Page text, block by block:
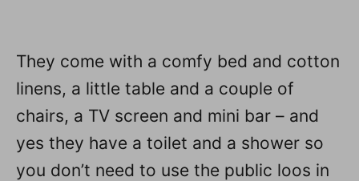
They come with a comfy bed and cotton
linens, a little table and a couple of
chairs, a TV screen and mini bar – and
yes they have a toilet and a shower so
you don’t need to use the public loos in